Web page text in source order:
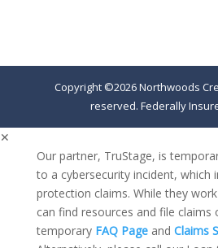
Copyright ©2026 Northwoods
reserved. Federally
✕
Our partner, TruStage, is
to a cybersecurity incident, which
protection claims. While they
can find resources and file claims
temporary FAQ Pageand Claims